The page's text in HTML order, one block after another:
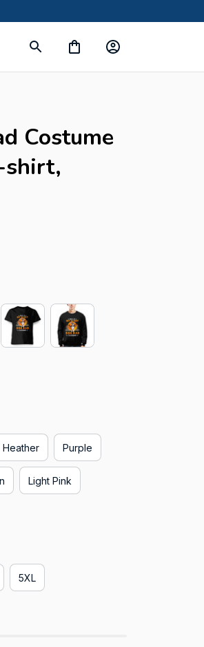
Costume
shirt,
Heather Purple
Light Pink
5XL